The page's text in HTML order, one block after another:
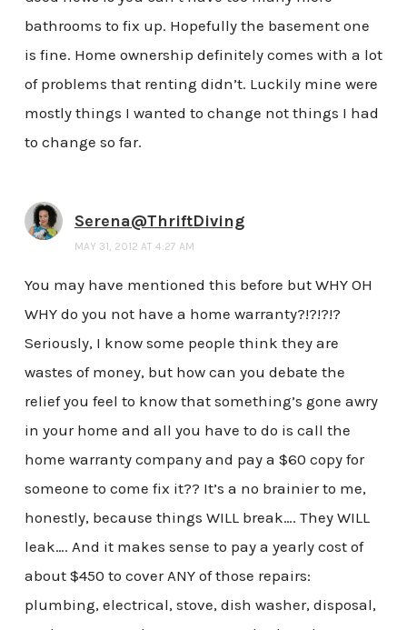
bathrooms to fix up. Hopefully the basement one
is fine. Home ownership definitely comes with a lot
of problems that renting didn’t. Luckily mine were
mostly things I wanted to change not things I had
to change so far.
Serena@ThriftDiving
MAY 31, 2012 AT 4:27 AM
You may have mentioned this before but WHY OH
WHY do you not have a home warranty?!?!?!?
Seriously, I know some people think they are
wastes of money, but how can you debate the
relief you feel to know that something’s gone awry
in your home and all you have to do is call the
home warranty company and pay a $60 copy for
someone to come fix it?? It’s a no brainier to me,
honestly, because things WILL break…. They WILL
leak…. And it makes sense to pay a yearly cost of
about $450 to cover ANY of those repairs:
plumbing, electrical, stove, dish washer, disposal,